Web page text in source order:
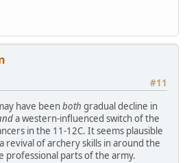
#11
have beenboth gradual decline in
a western-influenced switch of the
in the 11-12C. It seems plausible
revival of archery skills in around the
professional parts of the army.